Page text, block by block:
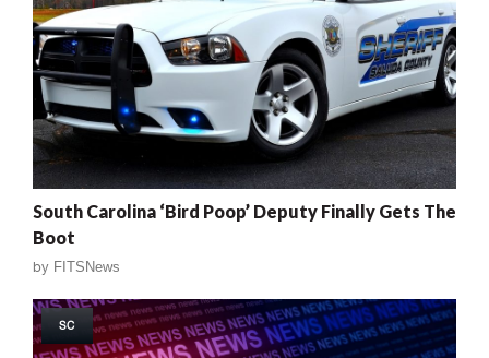
South Carolina ‘Bird Poop’ Deputy Finally Gets The
Boot
by FITSNews
SC